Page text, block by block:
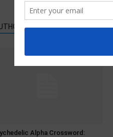
Alpha Crossword: